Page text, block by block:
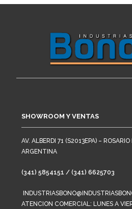
SHOWROOM Y VENTAS
AV. ALBERDI 71 (S2013EPA) –
ARGENTINA
(341) 5854151 / (341) 6625703
ATENCION COMERCIAL: LUNES A